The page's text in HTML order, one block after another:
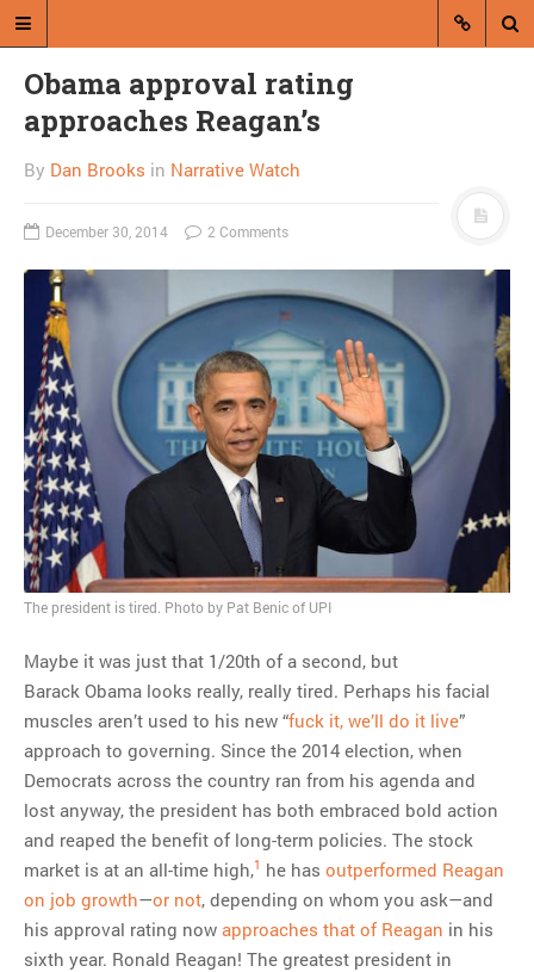
Dan Brooks writes essays, fiction,
and commentary from Montana and
abroad.
A RANDOM POST
Trump takes lead in GOP
poll but plummets after
McCain remarks
MOST POPULAR
Can we talk about this
Simpsons gag from 20 years
ago?
Tom Hitchner on refuting the
argument no one is making
This misleading Fox News
graph is fake
Close Reading: What Tiger
Woods’s daughter looks
like…
Obama approval rating
approaches Reagan’s
By Dan Brooks in Narrative Watch
December 30, 2014 2 Comments
The president is tired. Photo by Pat Benic of UPI
Maybe it was just that 1/20th of a second, but
Barack Obama looks really, really tired. Perhaps his facial
muscles aren’t used to his new “fuck it, we’ll do it live”
approach to governing. Since the 2014 election, when
Democrats across the country ran from his agenda and
lost anyway, the president has both embraced bold action
and reaped the benefit of long-term policies. The stock
market is at an all-time high,1 he has outperformed Reagan
on job growth—or not, depending on whom you ask—and
his approval rating now approaches that of Reagan in his
sixth year. Ronald Reagan! The greatest president in